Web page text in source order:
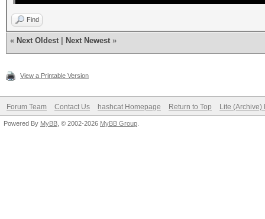
Find
« Next Oldest Next Newest »
View a Printable Version
Forum Team Contact Us hashcat Homepage Return to Top Lite (Archive)
Powered By MyBB , © 2002-2026 MyBB Group